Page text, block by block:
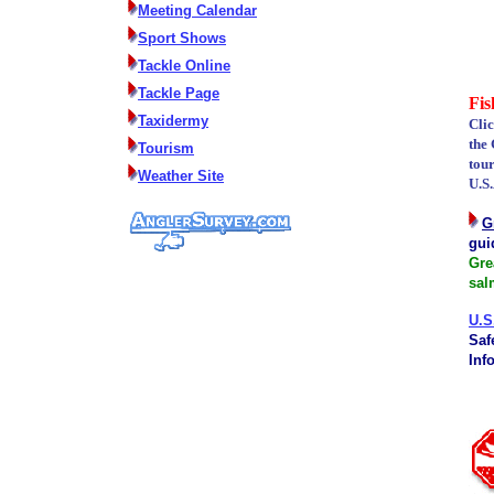
Meeting Calendar
Sport Shows
Tackle Online
Tackle Page
Taxidermy
Tourism
Weather Site
the